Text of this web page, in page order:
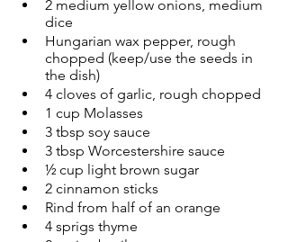
2 medium yellow onions, medium
dice
Hungarian wax pepper, rough
chopped (keep/use the seeds in
the dish)
4 cloves of garlic, rough chopped
1 cup Molasses
3 tbsp soy sauce
3 tbsp Worcestershire sauce
½ cup light brown sugar
2 cinnamon sticks
Rind from half of an orange
4 sprigs thyme